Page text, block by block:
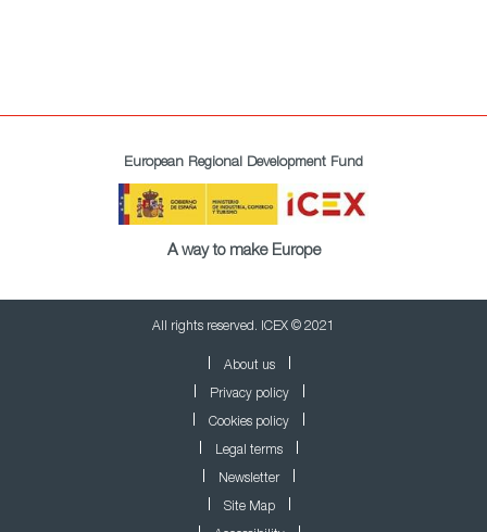
European Regional Development Fund
A way to make Europe
All rights reserved. ICEX © 2021
About us
Privacy policy
Cookies policy
Legal terms
Newsletter
Site Map